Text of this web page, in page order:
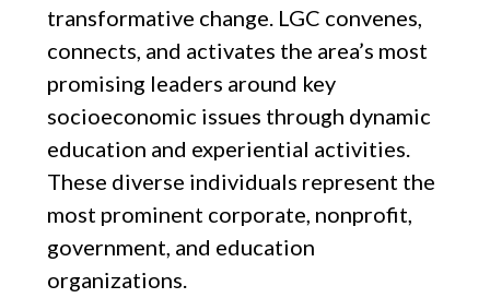
transformative change. LGC convenes,
connects, and activates the area’s most
promising leaders around key
socioeconomic issues through dynamic
education and experiential activities.
These diverse individuals represent the
most prominent corporate, nonprofit,
government, and education
organizations.